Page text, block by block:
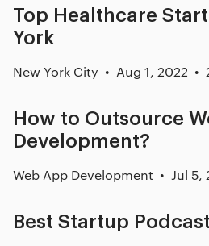
Top Healthcare
York
New York City Aug 1, 2022
How to Outsource
Development?
Web App Development Jul 5,
Best Startup